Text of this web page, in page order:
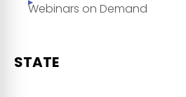
Webinars on Demand
STATE